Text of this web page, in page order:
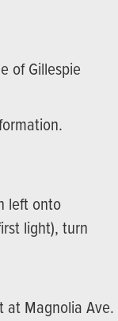
of Gillespie
left onto
light), turn
at Magnolia Ave.